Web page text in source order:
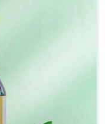
need for oral
effects.
and with
well-being